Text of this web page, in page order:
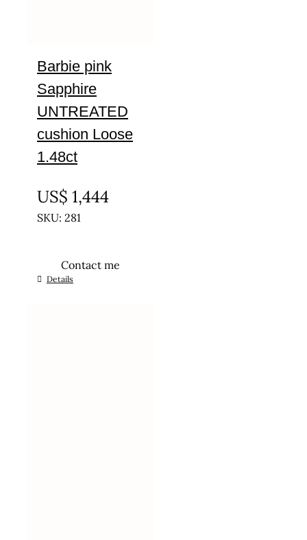
Barbie pink
Sapphire
UNTREATED
cushion Loose
1.48ct
US$ 1,444
SKU: 281
Contact me
Details